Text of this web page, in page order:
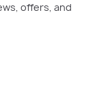
offers, and